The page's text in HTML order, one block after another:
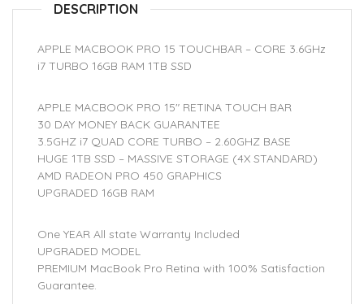
DESCRIPTION
APPLE MACBOOK PRO 15 TOUCHBAR – CORE 3.6GHz
i7 TURBO 16GB RAM 1TB SSD
APPLE MACBOOK PRO 15″ RETINA TOUCH BAR
30 DAY MONEY BACK GUARANTEE
3.5GHZ i7 QUAD CORE TURBO – 2.60GHZ BASE
HUGE 1TB SSD – MASSIVE STORAGE (4X STANDARD)
AMD RADEON PRO 450 GRAPHICS
UPGRADED 16GB RAM
One YEAR All state Warranty Included
UPGRADED MODEL
PREMIUM MacBook Pro Retina with 100% Satisfaction
Guarantee.